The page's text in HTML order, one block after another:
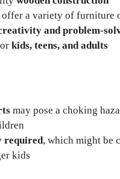
offer a variety of furniture
and problem-
kids, teens, and adults
may pose a choking
required, which might be
kids